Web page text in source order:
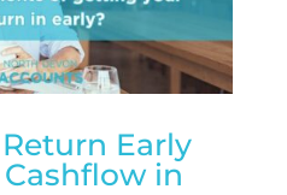
Early
in